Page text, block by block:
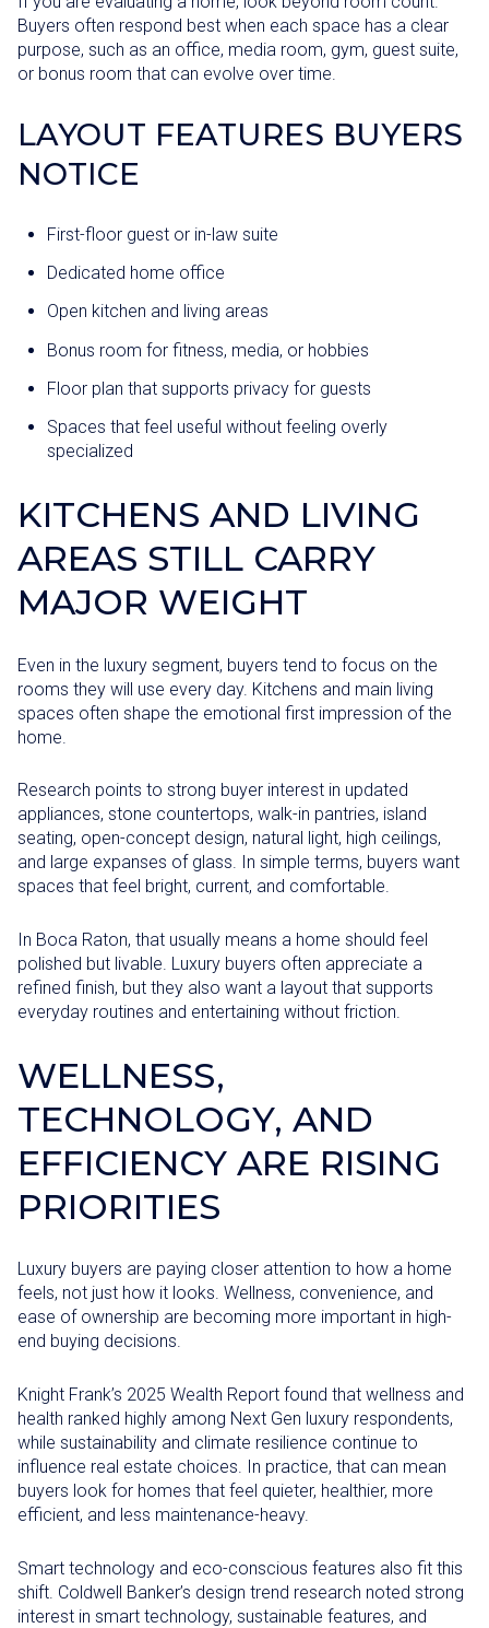
Buyers often respond best when each space has a clear
purpose, such as an office, media room, gym, guest suite,
or bonus room that can evolve over time.
LAYOUT FEATURES BUYERS
NOTICE
First-floor guest or in-law suite
Dedicated home office
Open kitchen and living areas
Bonus room for fitness, media, or hobbies
Floor plan that supports privacy for guests
Spaces that feel useful without feeling overly
specialized
KITCHENS AND LIVING
AREAS STILL CARRY
MAJOR WEIGHT
Even in the luxury segment, buyers tend to focus on the
rooms they will use every day. Kitchens and main living
spaces often shape the emotional first impression of the
home.
Research points to strong buyer interest in updated
appliances, stone countertops, walk-in pantries, island
seating, open-concept design, natural light, high ceilings,
and large expanses of glass. In simple terms, buyers want
spaces that feel bright, current, and comfortable.
In Boca Raton, that usually means a home should feel
polished but livable. Luxury buyers often appreciate a
refined finish, but they also want a layout that supports
everyday routines and entertaining without friction.
WELLNESS,
TECHNOLOGY, AND
EFFICIENCY ARE RISING
PRIORITIES
Luxury buyers are paying closer attention to how a home
feels, not just how it looks. Wellness, convenience, and
ease of ownership are becoming more important in high-
end buying decisions.
Knight Frank’s 2025 Wealth Report found that wellness and
health ranked highly among Next Gen luxury respondents,
while sustainability and climate resilience continue to
influence real estate choices. In practice, that can mean
buyers look for homes that feel quieter, healthier, more
efficient, and less maintenance-heavy.
Smart technology and eco-conscious features also fit this
shift. Coldwell Banker’s design trend research noted strong
interest in smart technology, sustainable features, and